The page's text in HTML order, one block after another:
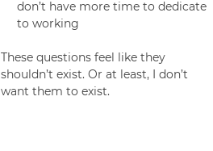
don’t have more time to dedicate
to working
These questions feel like they
shouldn’t exist. Or at least, I don’t
want them to exist.